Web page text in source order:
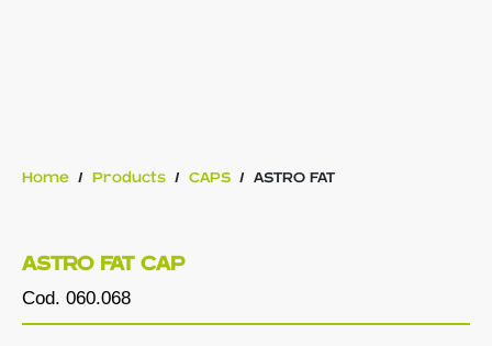
Home / Products / CAPS / ASTRO FAT
ASTRO FAT CAP
Cod. 060.068